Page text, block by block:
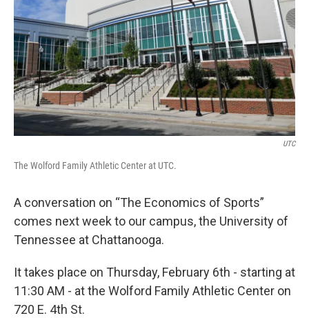
UTC
The Wolford Family Athletic Center at UTC.
A conversation on “The Economics of Sports”
comes next week to our campus, the University of
Tennessee at Chattanooga.
It takes place on Thursday, February 6th - starting at
11:30 AM - at the Wolford Family Athletic Center on
720 E. 4th St.